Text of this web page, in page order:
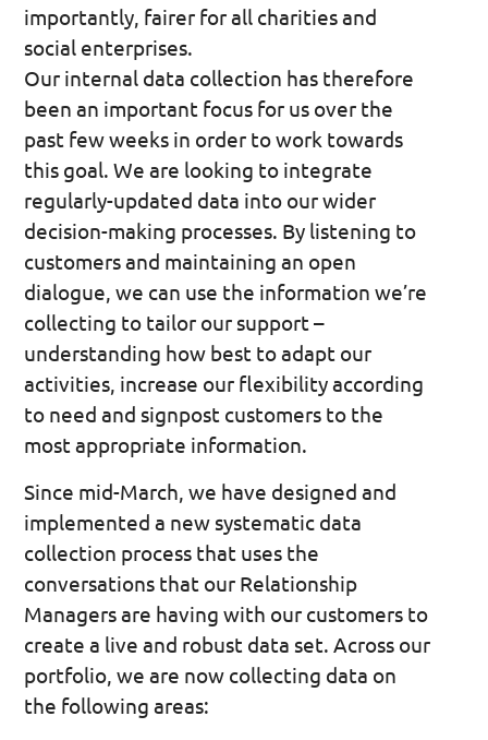
importantly, fairer for all charities and
social enterprises.
Our internal data collection has therefore
been an important focus for us over the
past few weeks in order to work towards
this goal. We are looking to integrate
regularly-updated data into our wider
decision-making processes. By listening to
customers and maintaining an open
dialogue, we can use the information we’re
collecting to tailor our support –
understanding how best to adapt our
activities, increase our flexibility according
to need and signpost customers to the
most appropriate information.
Since mid-March, we have designed and
implemented a new systematic data
collection process that uses the
conversations that our Relationship
Managers are having with our customers to
create a live and robust data set. Across our
portfolio, we are now collecting data on
the following areas: